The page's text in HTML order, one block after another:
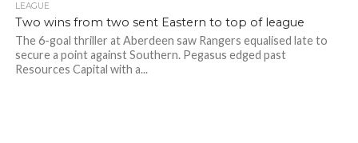
Photo Credit: HKFA
Photo Credit: HKFA
LEAGUE
Two wins from two sent Eastern to top of league
The 6-goal thriller at Aberdeen saw Rangers equalised late to
secure a point against Southern. Pegasus edged past
Resources Capital with a...